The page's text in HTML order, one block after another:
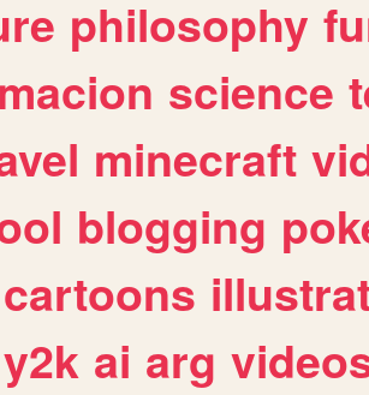
philosophy
science
minecraft
blogging
cartoons
y2k ai arg